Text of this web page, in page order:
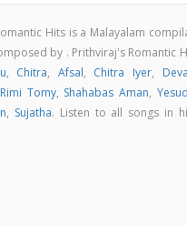
Hits is a Malayalam
by . Prithviraj's Romantic
, Chitra, Afsal, Chitra Iyer,
Rimi Tomy, Shahabas Aman,
, Sujatha. Listen to all songs in